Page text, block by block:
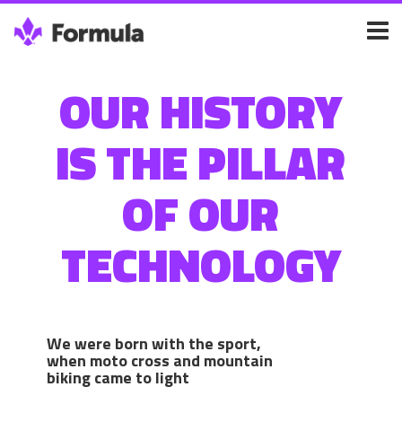
OUR HISTORY
IS THE PILLAR
OF OUR
TECHNOLOGY
We were born with the sport,
when moto cross and mountain
biking came to light